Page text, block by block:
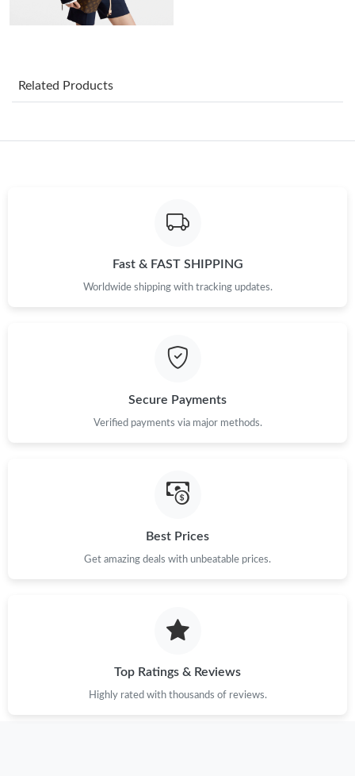
Just Sold: Becky from Indianapolis on Jul 30, 2026 at 12:02 PM.
Just Sold: Dana from New York on Jun 12, 2026 at 3:45 PM.
Just Sold: Jack from Chicago on May 16, 2026 at 9:00 AM.
Related Products
Fast & FAST SHIPPING
Worldwide shipping with tracking updates.
Secure Payments
Verified payments via major methods.
Best Prices
Get amazing deals with unbeatable prices.
Top Ratings & Reviews
Highly rated with thousands of reviews.